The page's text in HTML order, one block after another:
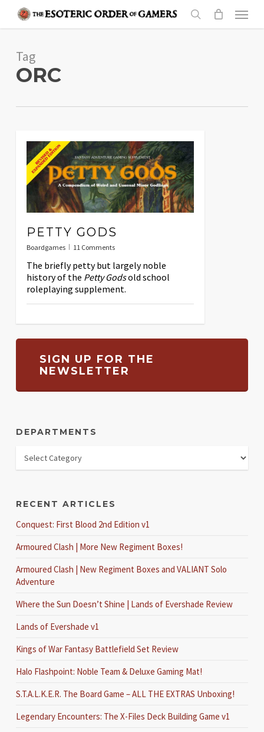
content
search
Menu
Tag
ORC
PETTY GODS
Boardgames 11 Comments
The briefly petty but largely noble
history of the Petty Godsold school
roleplaying supplement.
SIGN UP FOR THE
NEWSLETTER
DEPARTMENTS
RECENT ARTICLES
Conquest: First Blood 2nd Edition v1
Armoured Clash | More New Regiment Boxes!
Armoured Clash | New Regiment Boxes and VALIANT Solo
Adventure
Where the Sun Doesn’t Shine | Lands of Evershade Review
Lands of Evershade v1
Kings of War Fantasy Battlefield Set Review
Halo Flashpoint: Noble Team & Deluxe Gaming Mat!
S.T.A.L.K.E.R. The Board Game – ALL THE EXTRAS Unboxing!
Legendary Encounters: The X-Files Deck Building Game v1